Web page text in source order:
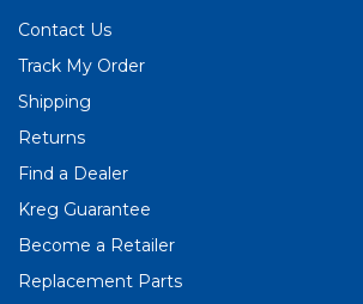
Contact Us
Track My Order
Shipping
Returns
Find a Dealer
Kreg Guarantee
Become a Retailer
Replacement Parts